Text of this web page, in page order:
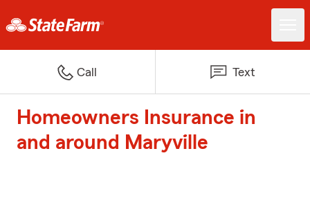
Call Text
Homeowners Insurance in
and around Maryville